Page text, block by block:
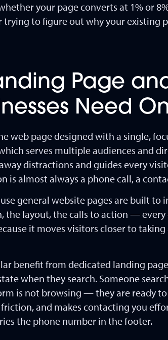
your page converts at 1% or
trying to figure out why your existing
Page
Need
web page designed with a single,
serves multiple audiences and
distractions and guides every
is almost always a phone call, a
general website pages are built to
the layout, the calls to action —
it moves visitors closer to
benefit from dedicated landing
when they search. Someone
is not browsing — they are ready
and makes contacting you
the phone number in the footer.